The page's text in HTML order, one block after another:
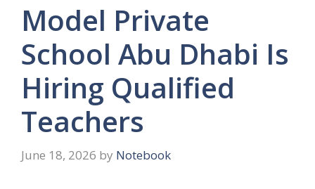
Model Private
School Abu Dhabi Is
Hiring Qualified
Teachers
June 18, 2026 by Notebook